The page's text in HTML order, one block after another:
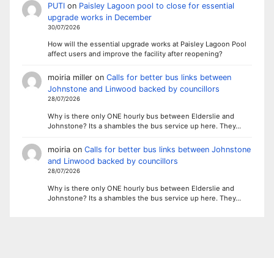
PUTIon Paisley Lagoon pool to close for essential
upgrade works in December
30/07/2026
How will the essential upgrade works at Paisley Lagoon Pool
affect users and improve the facility after reopening?
moiria milleron Calls for better bus links between
Johnstone and Linwood backed by councillors
28/07/2026
Why is there only ONE hourly bus between Elderslie and
Johnstone? Its a shambles the bus service up here. They…
moiriaon Calls for better bus links between Johnstone
and Linwood backed by councillors
28/07/2026
Why is there only ONE hourly bus between Elderslie and
Johnstone? Its a shambles the bus service up here. They…